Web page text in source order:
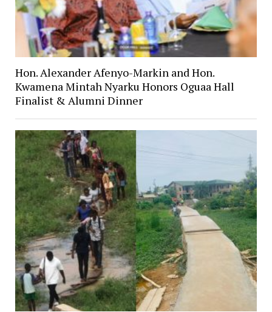
Hon. Alexander Afenyo-Markin and Hon.
Kwamena Mintah Nyarku Honors Oguaa Hall
Finalist & Alumni Dinner